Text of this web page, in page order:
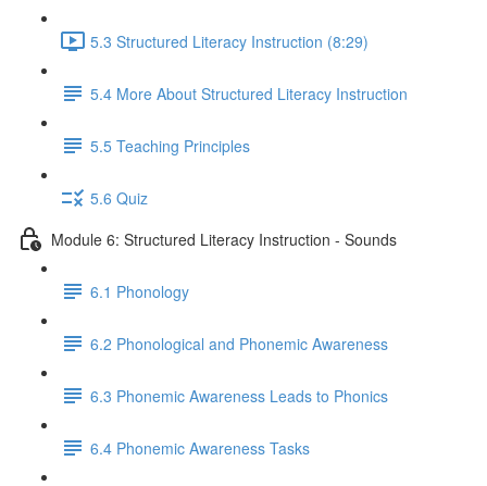
5.3 Structured Literacy Instruction (8:29)
5.4 More About Structured Literacy Instruction
5.5 Teaching Principles
5.6 Quiz
Module 6: Structured Literacy Instruction - Sounds
6.1 Phonology
6.2 Phonological and Phonemic Awareness
6.3 Phonemic Awareness Leads to Phonics
6.4 Phonemic Awareness Tasks